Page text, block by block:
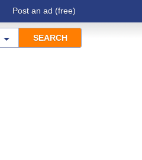
Post an ad (free)